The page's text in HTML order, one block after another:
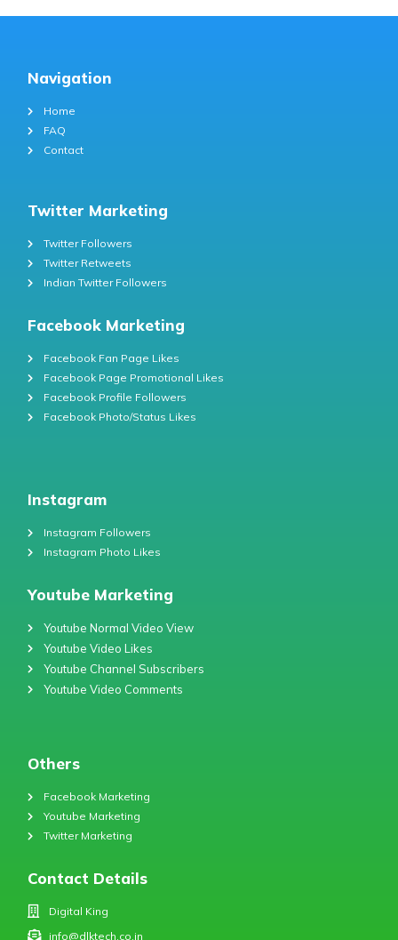
Navigation
Home
FAQ
Contact
Twitter Marketing
Twitter Followers
Twitter Retweets
Indian Twitter Followers
Facebook Marketing
Facebook Fan Page Likes
Facebook Page Promotional Likes
Facebook Profile Followers
Facebook Photo/Status Likes
Instagram
Instagram Followers
Instagram Photo Likes
Youtube Marketing
Youtube Normal Video View
Youtube Video Likes
Youtube Channel Subscribers
Youtube Video Comments
Others
Facebook Marketing
Youtube Marketing
Twitter Marketing
Contact Details
Digital King
info@dlktech.co.in